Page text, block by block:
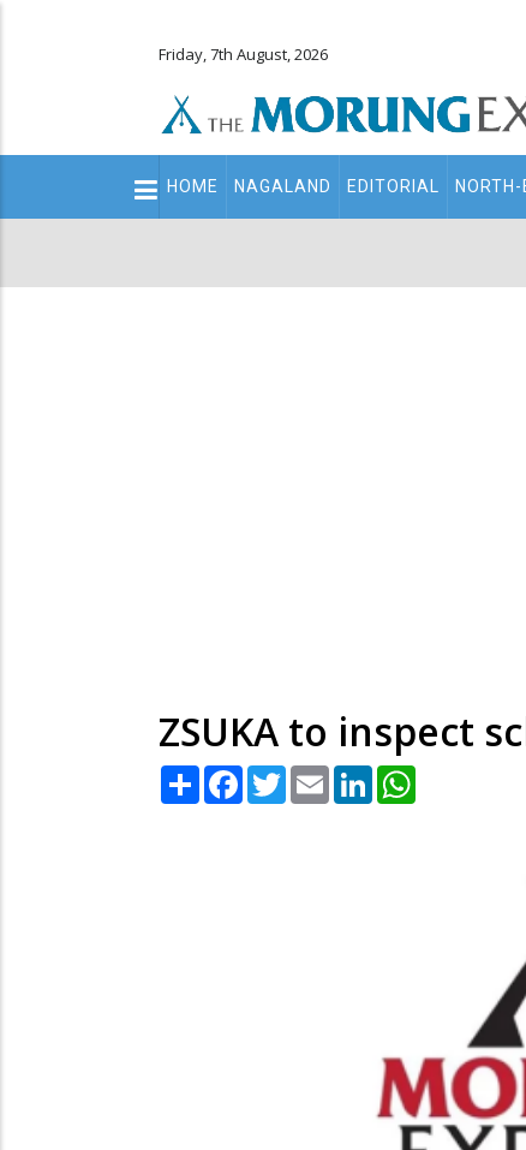
Friday, 7th August, 2026
Main
navigation
HOME NAGALAND EDITORIAL
ZSUKA to inspect
Share Facebook
TwitterEmail LinkedIn